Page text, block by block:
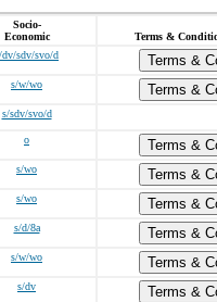
Socio-
Economic
Terms &
dv/sdv/svo/d
Terms &
s/w/wo
Terms &
s/sdv/svo/d
o
Terms &
s/wo
Terms &
s/wo
Terms &
s/d/8a
Terms &
s/w/wo
Terms &
s/dv
Terms &